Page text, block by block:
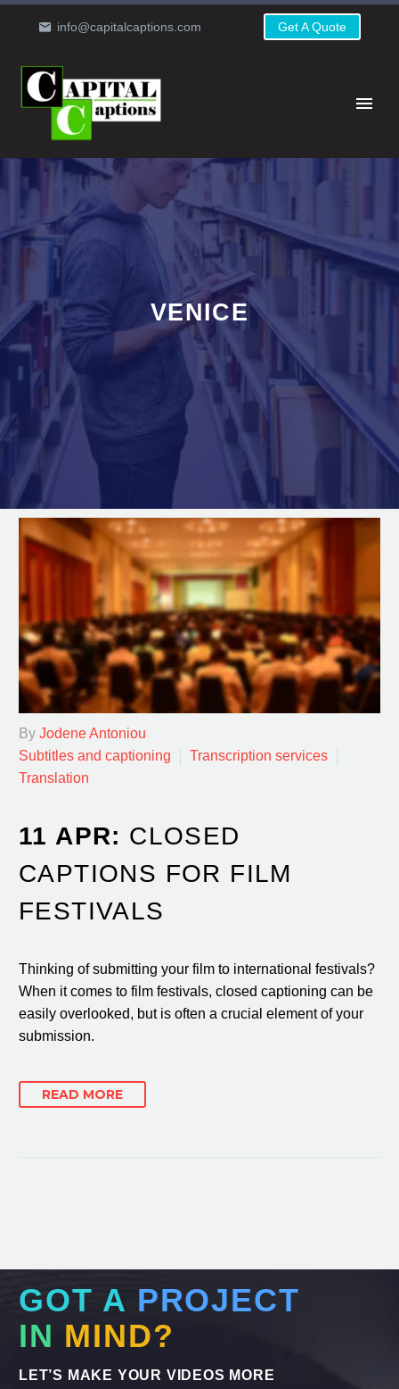
info@capitalcaptions.com Get A Quote
VENICE
By Jodene Antoniou
Subtitles and captioning
Transcription services
Translation
11 APR: CLOSED
CAPTIONS FOR FILM
FESTIVALS
Thinking of submitting your film to international festivals?
When it comes to film festivals, closed captioning can be
easily overlooked, but is often a crucial element of your
submission.
READ MORE
GOT A PROJECT
IN MIND?
LET’S MAKE YOUR VIDEOS MORE